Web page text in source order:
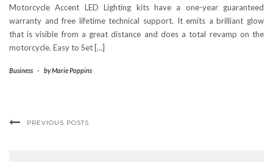
Motorcycle Accent LED Lighting kits have a one-year guaranteed
warranty and free lifetime technical support. It emits a brilliant glow
that is visible from a great distance and does a total revamp on the
motorcycle. Easy to Set […]
Business - byMarie Poppins
PREVIOUS POSTS